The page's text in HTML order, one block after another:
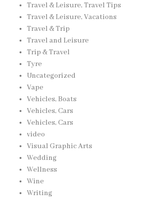
Travel & Leisure, Travel Tips
Travel & Leisure, Vacations
Travel & Trip
Travel and Leisure
Trip & Travel
Tyre
Uncategorized
Vape
Vehicles, Boats
Vehicles, Cars
Vehicles, Cars
video
Visual Graphic Arts
Wedding
Wellness
Wine
Writing